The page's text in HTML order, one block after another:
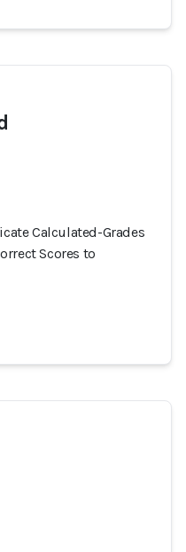
Calculated-Grades
Scores to